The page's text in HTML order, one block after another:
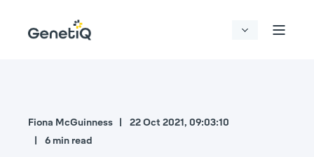
Fiona McGuinness
22 Oct 2021, 09:03:10
6 min read